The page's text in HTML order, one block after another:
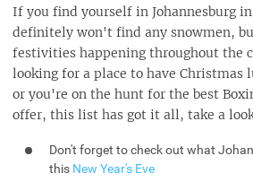
If you find yourself in Johannesburg
definitely won't find any snowmen,
festivities happening throughout the
looking for a place to have Christmas
or you're on the hunt for the best
offer, this list has got it all, take a
Don't forget to check out what
this New Year's Eve